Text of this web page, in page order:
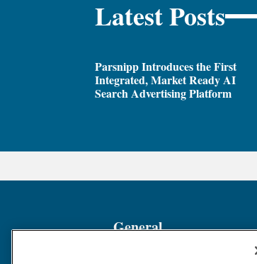
Latest Posts
Parsnipp Introduces the First
Integrated, Market Ready AI
Search Advertising Platform
General